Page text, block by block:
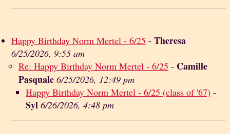
Happy Birthday Norm Mertel - 6/25 - Theresa
6/25/2026, 9:55 am
Re: Happy Birthday Norm Mertel - 6/25 - Camille
Pasquale 6/25/2026, 12:49 pm
Happy Birthday Norm Mertel - 6/25 (class of '67) -
Syl 6/26/2026, 4:48 pm